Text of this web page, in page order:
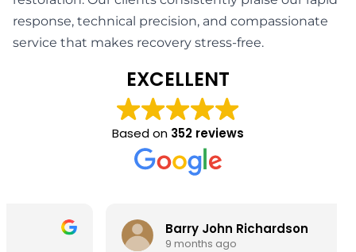
response, technical precision, and compassionate
service that makes recovery stress-free.
EXCELLENT
Based on 352 reviews
Barry John Richardson
9 months ago